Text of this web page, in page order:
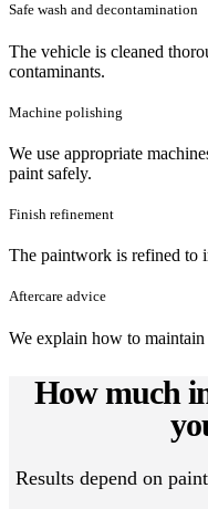
Safe wash and decontamination
The vehicle is cleaned
contaminants.
Machine polishing
We use appropriate
paint safely.
Finish refinement
The paintwork is refined to
Aftercare advice
We explain how to
How much
Results depend on